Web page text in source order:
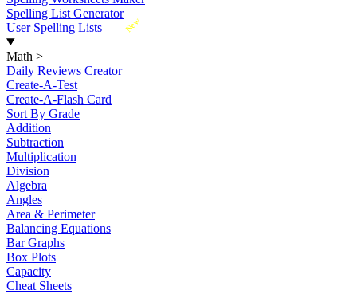
Spelling List Generator
New
User Spelling Lists
Math >
Daily Reviews Creator
Create-A-Test
Create-A-Flash Card
Sort By Grade
Addition
Subtraction
Multiplication
Division
Algebra
Angles
Area & Perimeter
Balancing Equations
Bar Graphs
Box Plots
Capacity
Cheat Sheets